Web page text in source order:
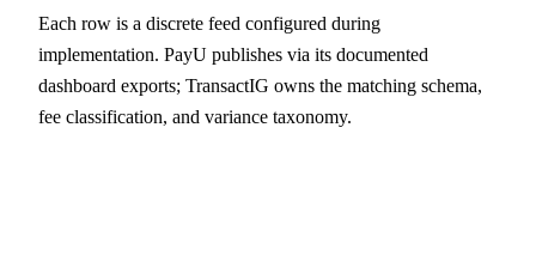
Each row is a discrete feed configured during
implementation. PayU publishes via its documented
dashboard exports; TransactIG owns the matching schema,
fee classification, and variance taxonomy.